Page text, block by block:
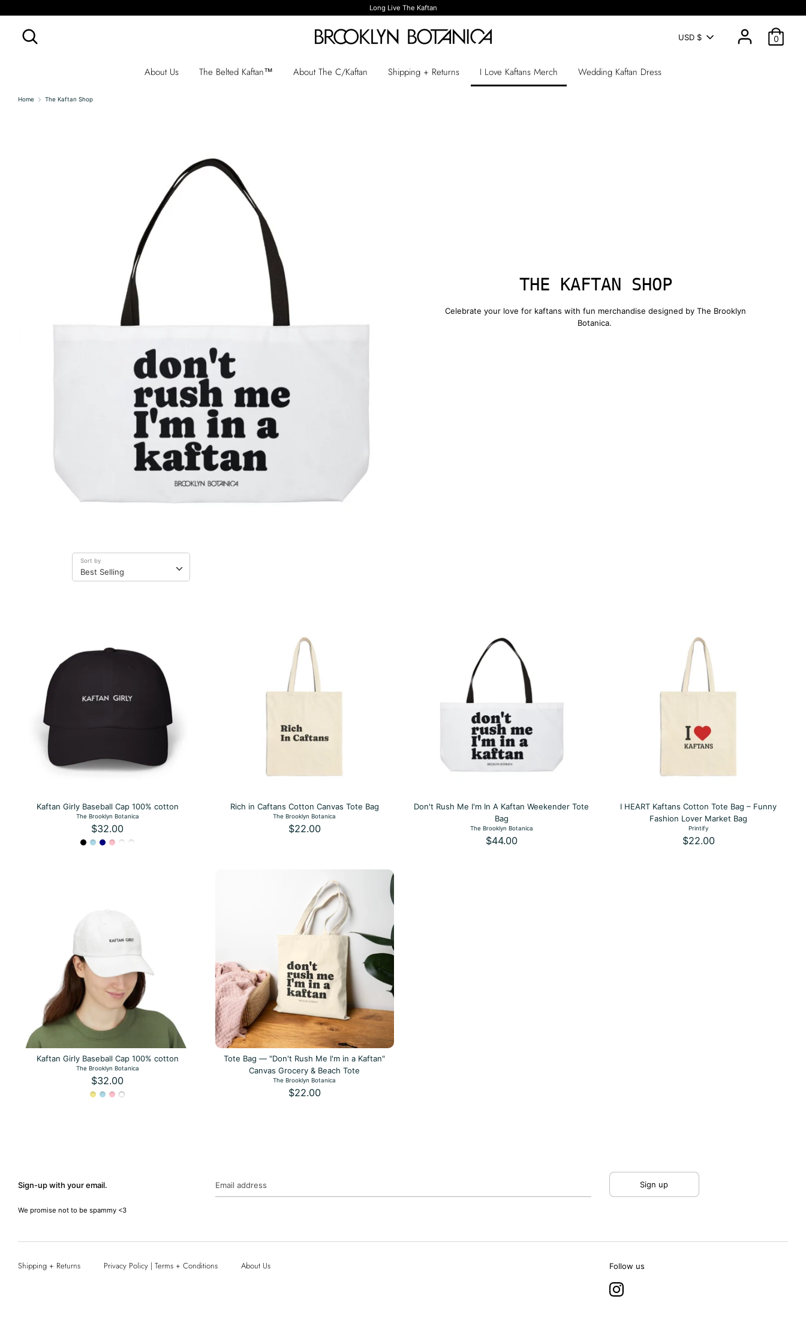
to
content
Long Live The Kaftan
CURRENCY
USD $ 0
About Us The Belted Kaftan™ About The C/Kaftan Shipping + Returns I Love Kaftans Merch Wedding Kaftan Dress
Home The Kaftan Shop
THE KAFTAN SHOP
Celebrate your love for kaftans with fun merchandise designed by The Brooklyn
Botanica.
Sort by
Best Selling
Kaftan Girly Baseball Cap 100% cotton
The Brooklyn Botanica
$32.00
Rich in Caftans Cotton Canvas Tote Bag
The Brooklyn Botanica
$22.00
Don't Rush Me I'm In A Kaftan Weekender Tote
Bag
The Brooklyn Botanica
$44.00
I HEART Kaftans Cotton Tote Bag – Funny
Fashion Lover Market Bag
Printify
$22.00
Kaftan Girly Baseball Cap 100% cotton
The Brooklyn Botanica
$32.00
Tote Bag — "Don't Rush Me I'm in a Kaftan"
Canvas Grocery & Beach Tote
The Brooklyn Botanica
$22.00
Sign-up with your email. Email address Sign up
We promise not to be spammy <3
Shipping + Returns Privacy Policy | Terms + Conditions About Us Follow us